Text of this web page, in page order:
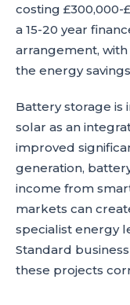
costing
a 15-20 year
arrangement,
the energy
Battery storage is
solar as an
improved
generation,
income from
markets can
specialist energy
Standard
these projects